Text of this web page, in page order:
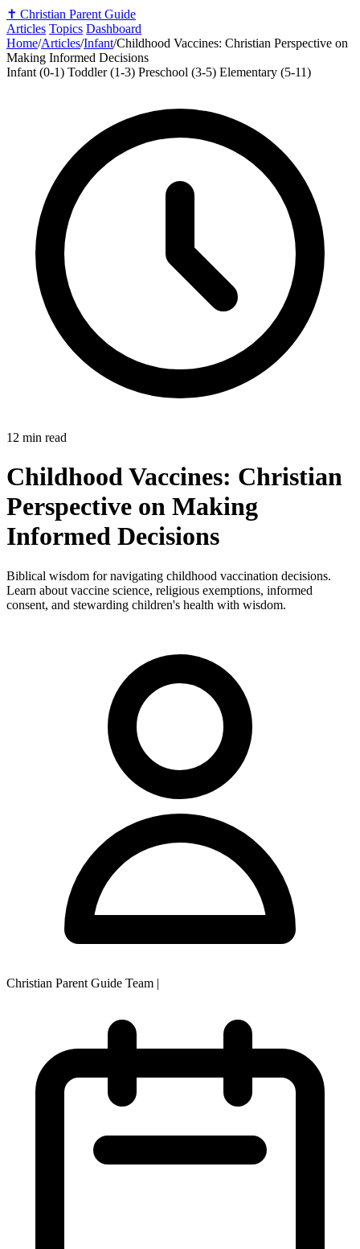
✝️ Christian Parent Guide
Articles Topics Dashboard
Home/Articles/Infant/Childhood Vaccines: Christian Perspective on
Making Informed Decisions
Infant (0-1) Toddler (1-3) Preschool (3-5) Elementary (5-11)
12 min read
Childhood Vaccines: Christian
Perspective on Making
Informed Decisions
Biblical wisdom for navigating childhood vaccination decisions.
Learn about vaccine science, religious exemptions, informed
consent, and stewarding children's health with wisdom.
Christian Parent Guide Team |